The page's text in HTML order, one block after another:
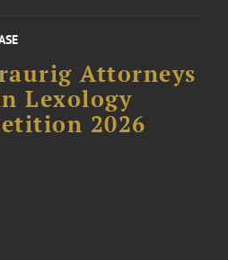
Attorneys
Lexology
2026